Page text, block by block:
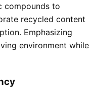
compounds to
recycled content
Emphasizing
environment while